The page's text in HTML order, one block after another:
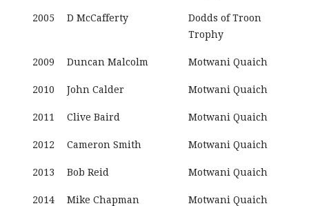
2005 D McCafferty
Dodds of Troon
Trophy
2009 Duncan Malcolm Motwani Quaich
2010 John Calder Motwani Quaich
2011 Clive Baird Motwani Quaich
2012 Cameron Smith Motwani Quaich
2013 Bob Reid Motwani Quaich
2014 Mike Chapman Motwani Quaich